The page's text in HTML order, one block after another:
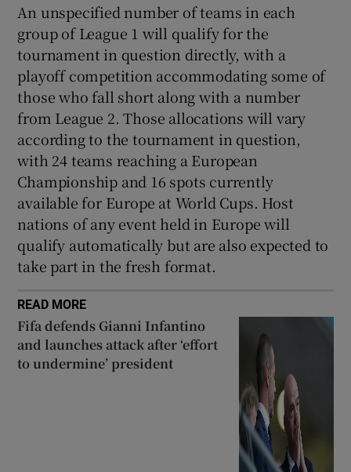
An unspecified number of teams in each
group of League 1 will qualify for the
tournament in question directly, with a
playoff competition accommodating some of
those who fall short along with a number
from League 2. Those allocations will vary
according to the tournament in question,
with 24 teams reaching a European
Championship and 16 spots currently
available for Europe at World Cups. Host
nations of any event held in Europe will
qualify automatically but are also expected to
take part in the fresh format.
READ MORE
Fifa defends Gianni Infantino
and launches attack after ‘effort
to undermine’ president